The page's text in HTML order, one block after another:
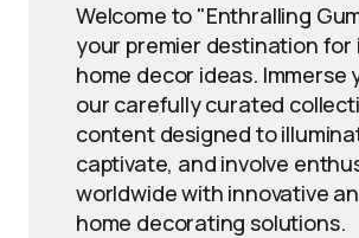
Welcome to "Enthralling
your premier destination for
home decor ideas. Immerse
our carefully curated
content designed to
captivate, and involve
worldwide with innovative
home decorating solutions.